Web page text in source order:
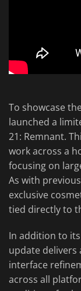
To showcase
launched a
21: Remnant.
work across a
focusing on
As with
exclusive
tied directly to
In addition to
update delivers
interface
across all